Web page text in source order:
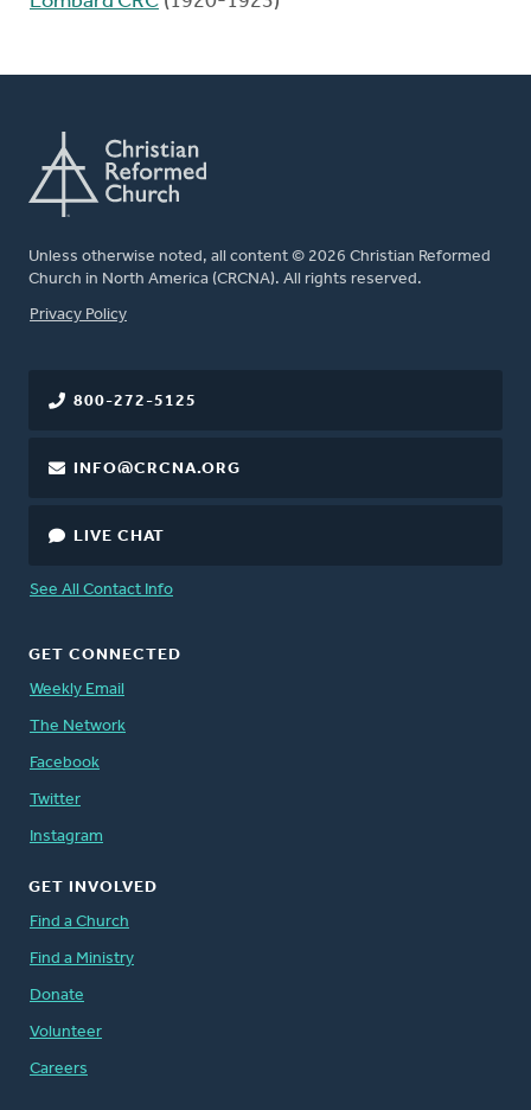
Unless otherwise noted, all content © 2026 Christian Reformed
Church in North America (CRCNA). All rights reserved.
FOOTER
Privacy Policy
800-272-5125
INFO@CRCNA.ORG
LIVE CHAT
See All Contact Info
GET CONNECTED
Weekly Email
The Network
Facebook
Twitter
Instagram
GET INVOLVED
Find a Church
Find a Ministry
Donate
Volunteer
Careers